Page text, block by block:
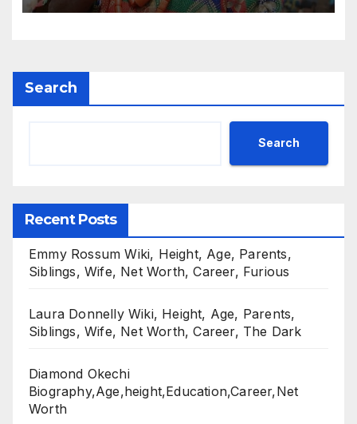
Search
Search
Recent Posts
Emmy Rossum Wiki, Height, Age, Parents,
Siblings, Wife, Net Worth, Career, Furious
Laura Donnelly Wiki, Height, Age, Parents,
Siblings, Wife, Net Worth, Career, The Dark
Diamond Okechi
Biography,Age,height,Education,Career,Net
Worth